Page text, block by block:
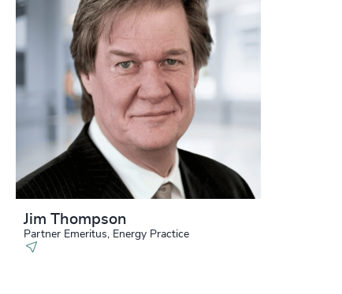
Jim Thompson
Partner Emeritus, Energy Practice